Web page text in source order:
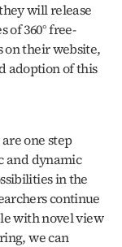
will release
of 360° free-
on their website,
adoption of this
one step
and dynamic
in the
continue
with novel view
we can